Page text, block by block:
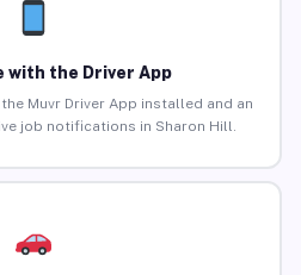
with the Driver App
Muvr Driver App installed and an
job notifications in Sharon Hill.